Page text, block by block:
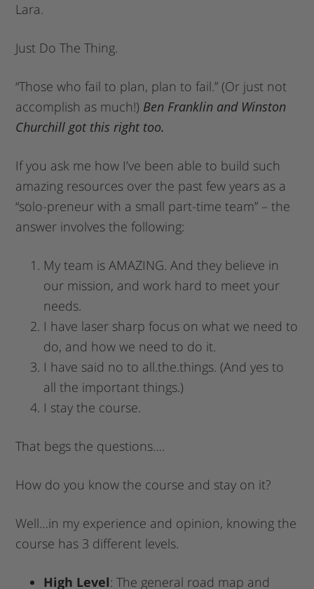
Lara.
Just Do The Thing.
“Those who fail to plan, plan to fail.” (Or just not
accomplish as much!) Ben Franklin and Winston
Churchill got this right too.
If you ask me how I’ve been able to build such
amazing resources over the past few years as a
“solo-preneur with a small part-time team” – the
answer involves the following:
My team is AMAZING. And they believe in
our mission, and work hard to meet your
needs.
I have laser sharp focus on what we need to
do, and how we need to do it.
I have said no to all.the.things. (And yes to
all the important things.)
I stay the course.
That begs the questions….
How do you know the course and stay on it?
Well…in my experience and opinion, knowing the
course has 3 different levels.
High Level: The general road map and